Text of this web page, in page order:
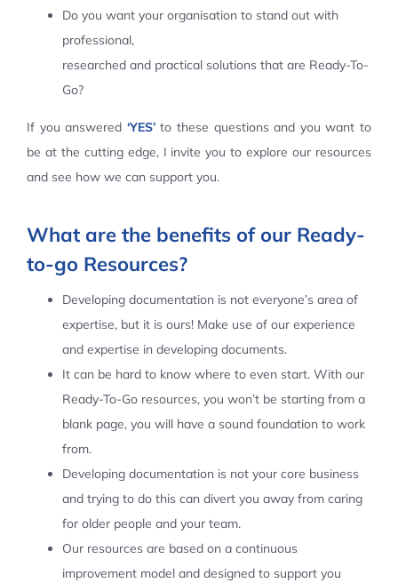
Do you want your organisation to stand out with
professional,
researched and practical solutions that are Ready-To-
Go?
If you answered ‘YES’to these questions and you want to
be at the cutting edge, I invite you to explore our resources
and see how we can support you.
What are the benefits of our Ready-
to-go Resources?
Developing documentation is not everyone’s area of
expertise, but it is ours! Make use of our experience
and expertise in developing documents.
It can be hard to know where to even start. With our
Ready-To-Go resources, you won’t be starting from a
blank page, you will have a sound foundation to work
from.
Developing documentation is not your core business
and trying to do this can divert you away from caring
for older people and your team.
Our resources are based on a continuous
improvement model and designed to support you